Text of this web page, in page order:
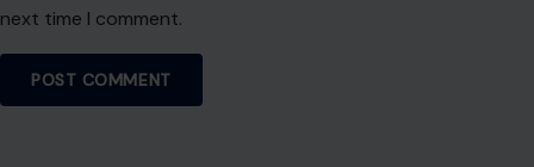
next time I comment.